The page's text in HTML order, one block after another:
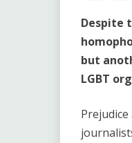
Despite
but
LGBT